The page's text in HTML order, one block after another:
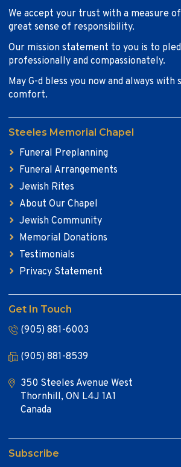
We accept your trust with a measure
great sense of responsibility.
Our mission statement to you is to
professionally and compassionately.
May G-d bless you now and always with
comfort.
Steeles Memorial Chapel
Funeral Preplanning
Funeral Arrangements
Jewish Rites
About Our Chapel
Jewish Community
Memorial Donations
Testimonials
Privacy Statement
Get In Touch
(905) 881-6003
(905) 881-8539
350 Steeles Avenue West
Thornhill, ON L4J 1A1
Canada
Subscribe